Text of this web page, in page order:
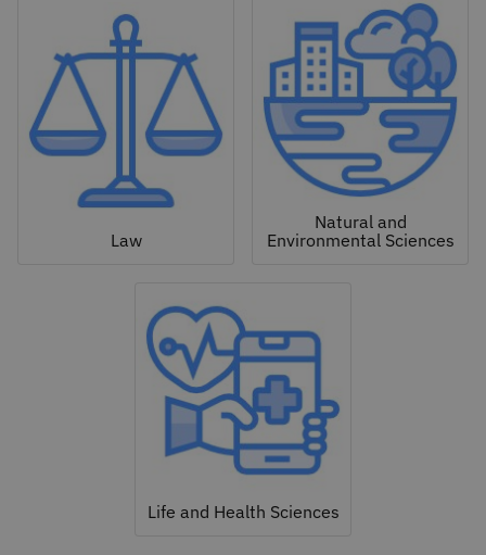
Law
Natural and
Environmental Sciences
Life and Health Sciences